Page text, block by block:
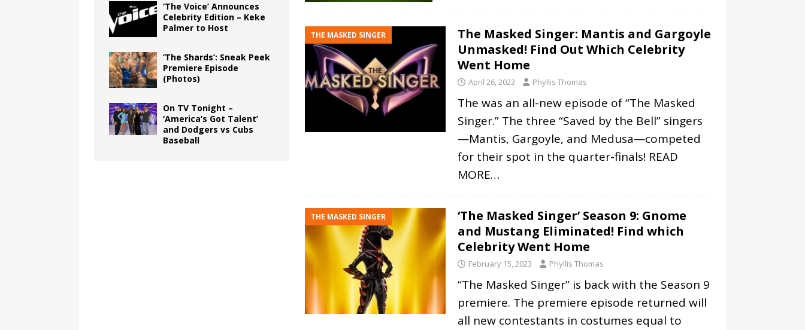
THE MASKED SINGER
The Masked Singer: Mantis and Gargoyle
Unmasked! Find Out Which Celebrity
Went Home
April 26, 2023 Phyllis Thomas
The was an all-new episode of “The Masked
Singer.” The three “Saved by the Bell” singers
—Mantis, Gargoyle, and Medusa—competed
for their spot in the quarter-finals! READ
MORE…
THE MASKED SINGER
‘The Masked Singer’ Season 9: Gnome
and Mustang Eliminated! Find which
Celebrity Went Home
February 15, 2023 Phyllis Thomas
“The Masked Singer” is back with the Season 9
premiere. The premiere episode returned will
all new contestants in costumes equal to
‘The Voice’ Announces
Celebrity Edition – Keke
Palmer to Host
‘The Shards’: Sneak Peek
Premiere Episode
(Photos)
On TV Tonight –
‘America’s Got Talent’
and Dodgers vs Cubs
Baseball